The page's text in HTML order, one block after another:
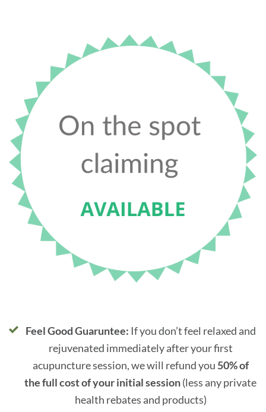
Feel Good Guaruntee: If you don’t feel relaxed and
rejuvenated immediately after your first
acupuncture session, we will refund you 50% of
the full cost of your initial session(less any private
health rebates and products)